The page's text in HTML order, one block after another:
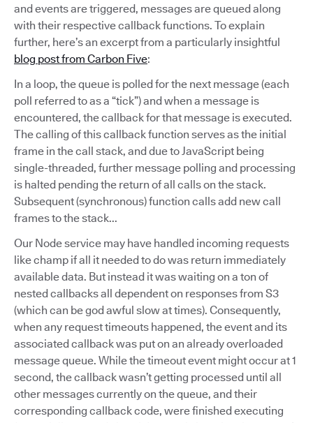
and events are triggered, messages are queued along
with their respective callback functions. To explain
further, here’s an excerpt from a particularly insightful
blog post from Carbon Five:
In a loop, the queue is polled for the next message (each
poll referred to as a “tick”) and when a message is
encountered, the callback for that message is executed.
The calling of this callback function serves as the initial
frame in the call stack, and due to JavaScript being
single-threaded, further message polling and processing
is halted pending the return of all calls on the stack.
Subsequent (synchronous) function calls add new call
frames to the stack...
Our Node service may have handled incoming requests
like champ if all it needed to do was return immediately
available data. But instead it was waiting on a ton of
nested callbacks all dependent on responses from S3
(which can be god awful slow at times). Consequently,
when any request timeouts happened, the event and its
associated callback was put on an already overloaded
message queue. While the timeout event might occur at 1
second, the callback wasn’t getting processed until all
other messages currently on the queue, and their
corresponding callback code, were finished executing